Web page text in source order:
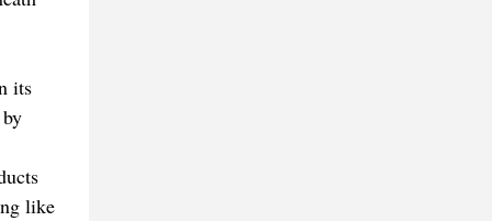
its
like